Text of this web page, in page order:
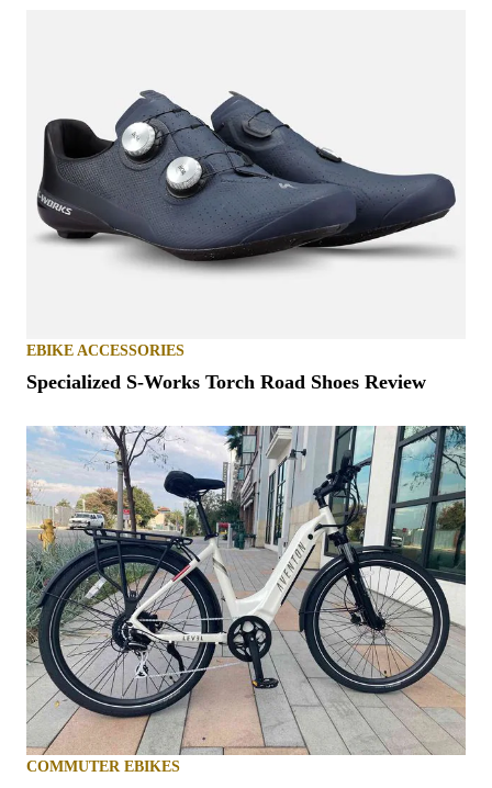
EBIKE ACCESSORIES
Specialized S-Works Torch Road Shoes Review
COMMUTER EBIKES